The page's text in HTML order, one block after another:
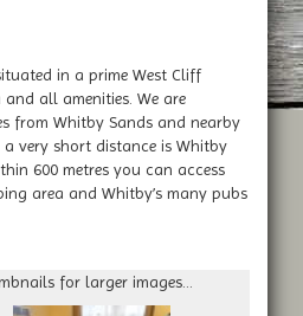
in a prime West Cliff
all amenities. We are
from Whitby Sands and nearby
very short distance is Whitby
600 metres you can access
area and Whitby’s many pubs
for larger images...